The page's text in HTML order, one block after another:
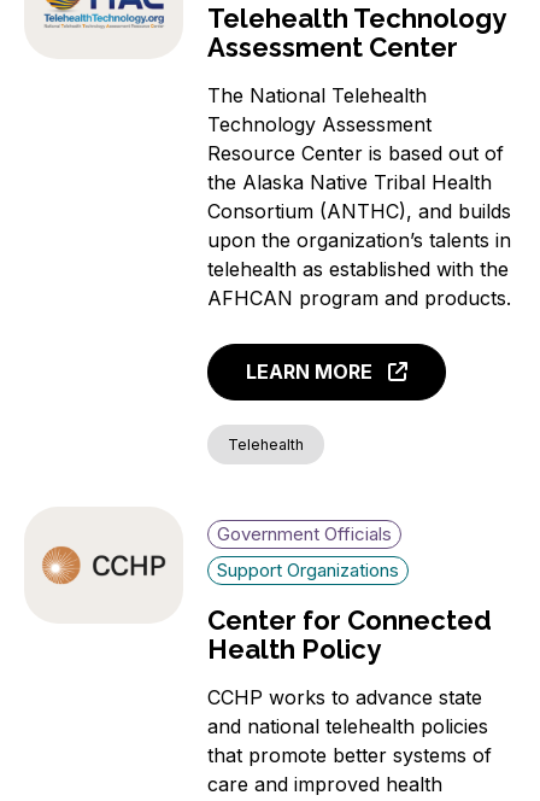
Incarcerated Individuals
Telehealth Technology
Assessment Center
The National Telehealth
Technology Assessment
Resource Center is based out of
the Alaska Native Tribal Health
Consortium (ANTHC), and builds
upon the organization’s talents in
telehealth as established with the
AFHCAN program and products.
LEARN MORE
Telehealth
Government Officials
Support Organizations
Center for Connected
Health Policy
CCHP works to advance state
and national telehealth policies
that promote better systems of
care and improved health